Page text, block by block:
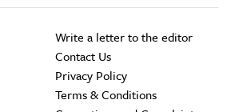
Write a letter to the editor
Contact Us
Privacy Policy
Terms & Conditions